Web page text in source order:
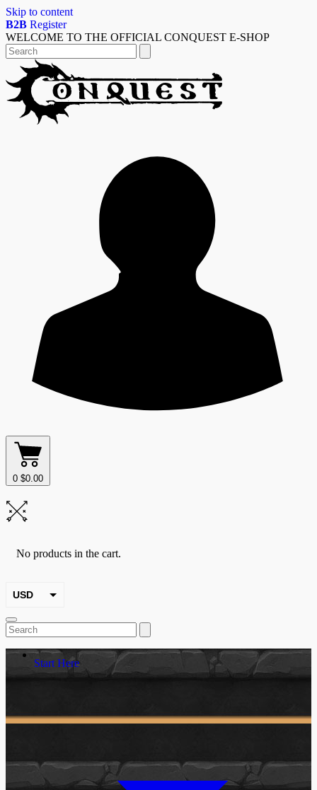
Skip to content
B2B Register
WELCOME TO THE OFFICIAL CONQUEST E-SHOP
0 $0.00
No products in the cart.
USD
EUR
Start Here